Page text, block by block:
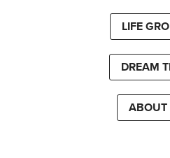
LIFE
DREAM
ABOUT